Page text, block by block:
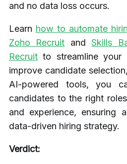
and no data loss occurs.
Learn how to automate
Zoho Recruit andSkills
Recruitto streamline your
improve candidate
AI-powered tools, you
candidates to the right
and experience, ensuring
data-driven hiring strategy.
Verdict: